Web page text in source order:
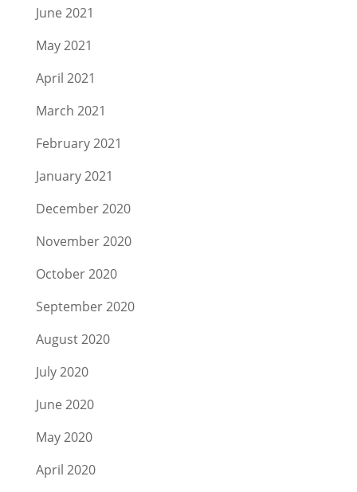
June 2021
May 2021
April 2021
March 2021
February 2021
January 2021
December 2020
November 2020
October 2020
September 2020
August 2020
July 2020
June 2020
May 2020
April 2020